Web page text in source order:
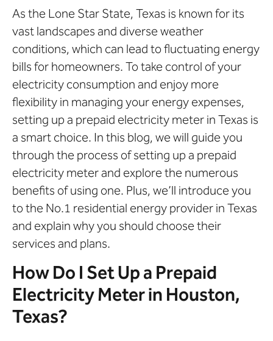
As the Lone Star State, Texas is known for its
vast landscapes and diverse weather
conditions, which can lead to fluctuating energy
bills for homeowners. To take control of your
electricity consumption and enjoy more
flexibility in managing your energy expenses,
setting up a prepaid electricity meter in Texas is
a smart choice. In this blog, we will guide you
through the process of setting up a prepaid
electricity meter and explore the numerous
benefits of using one. Plus, we’ll introduce you
to the No.1 residential energy provider in Texas
and explain why you should choose their
services and plans.
How Do I Set Up a Prepaid
Electricity Meter in Houston,
Texas?